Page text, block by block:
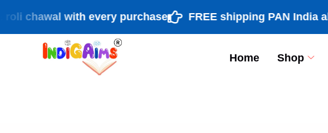
with every purchase FREE shipping PAN India above
Home Shop